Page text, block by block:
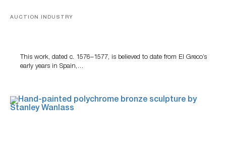
AUCTION INDUSTRY
This work, dated c. 1576–1577, is believed to date from El Greco’s
early years in Spain,…